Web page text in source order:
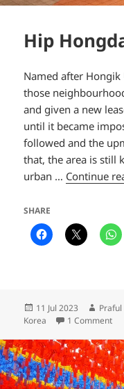
Hip
Named after
those
and given a new
until it became
followed and the
that, the area is still
urban … Continue
SHARE
Posted
on
11 Jul 2023 Author
Praful
Korea
1 Commenton